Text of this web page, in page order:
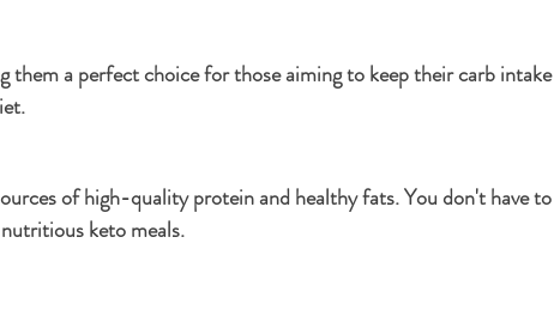
them a perfect choice for those aiming to keep their carb intake
of high-quality protein and healthy fats. You don't have to
keto meals.